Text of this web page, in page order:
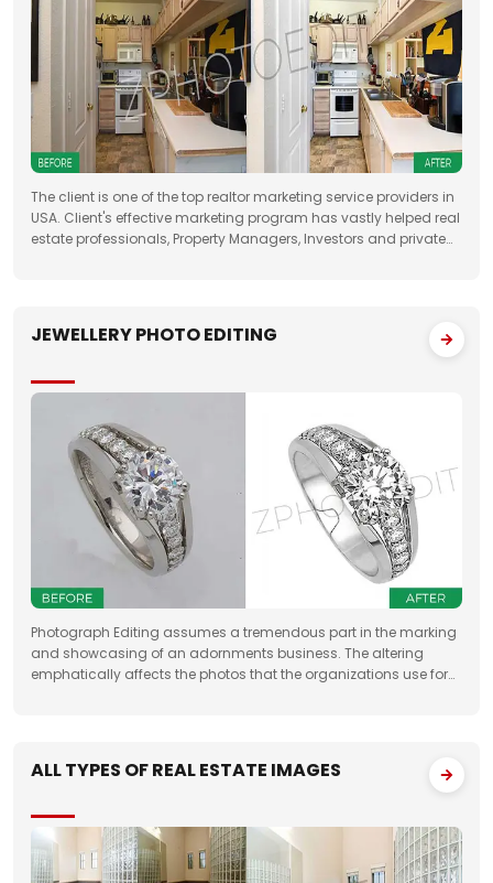
The client is one of the top realtor marketing service providers in
USA. Client's effective marketing program has vastly helped real
estate professionals, Property Managers, Investors and private
JEWELLERY PHOTO EDITING
Photograph Editing assumes a tremendous part in the marking
and showcasing of an adornments business. The altering
emphatically affects the photos that the organizations use for
ALL TYPES OF REAL ESTATE IMAGES